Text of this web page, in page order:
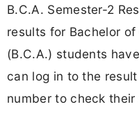
B.C.A. Semester-2
results for Bachelor
(B.C.A.) students
can log in to the
number to check